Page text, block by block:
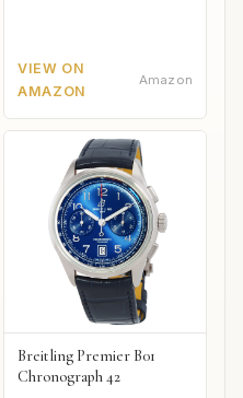
VIEW ON
AMAZON
Amazon
Breitling Premier B01
Chronograph 42